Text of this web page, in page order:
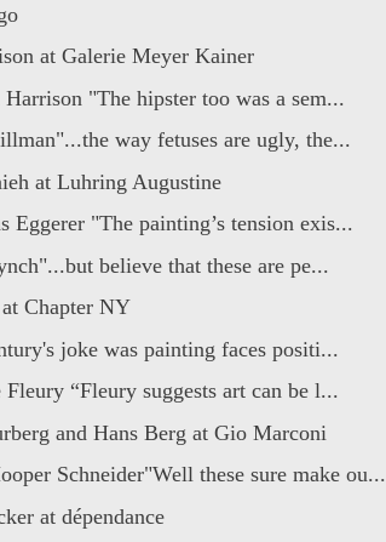
at Galerie Meyer Kainer
Harrison "The hipster too was a sem...
way fetuses are ugly, the...
at Luhring Augustine
Eggerer "The painting’s tension exis...
believe that these are pe...
Chapter NY
joke was painting faces positi...
“Fleury suggests art can be l...
and Hans Berg at Gio Marconi
Schneider"Well these sure make ou...
at dépendance